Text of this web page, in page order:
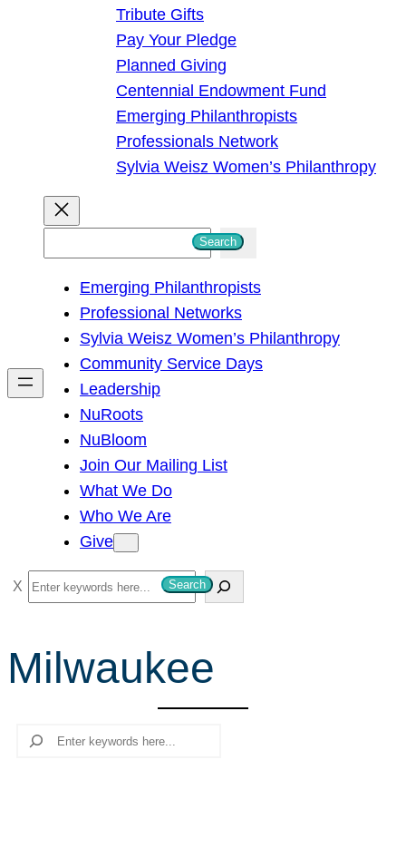
Tribute Gifts
Pay Your Pledge
Planned Giving
Centennial Endowment Fund
Emerging Philanthropists
Professionals Network
Sylvia Weisz Women’s Philanthropy
h
Search
Emerging Philanthropists
Professional Networks
Sylvia Weisz Women’s Philanthropy
Community Service Days
Leadership
NuRoots
NuBloom
Join Our Mailing List
What We Do
Who We Are
Give
S
e
r
c
Search
Milwaukee
Search